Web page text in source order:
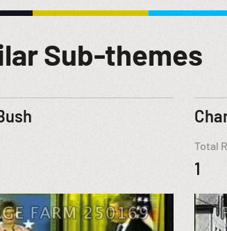
Sub-themes
Total
1